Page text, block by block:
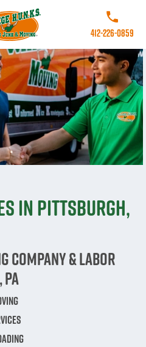
Call College
412-226-0859
in Pittsburgh,
Company & Labor